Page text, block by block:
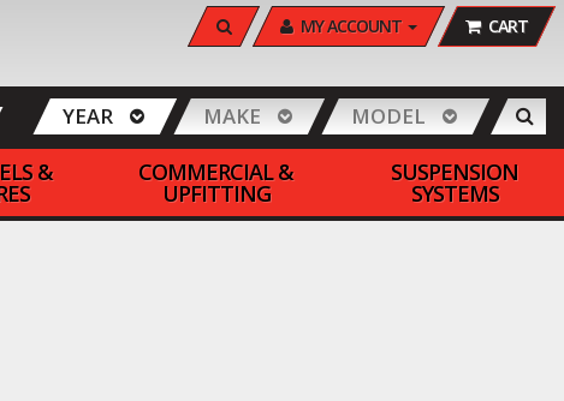
SEARCH MY ACCOUNT CART
YEAR MAKE MODEL
& COMMERCIAL &
UPFITTING
SUSPENSION
SYSTEMS